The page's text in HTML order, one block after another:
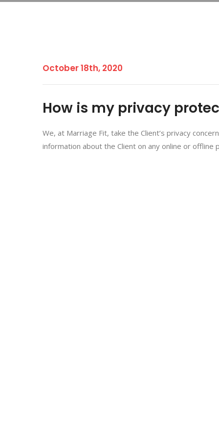
October 18th, 2020
How is my privacy
We, at Marriage Fit, take the Client’s privacy
information about the Client on any online or